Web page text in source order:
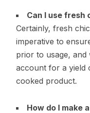
Can I use fresh
Certainly, fresh
imperative to
prior to usage, and
account for a yield
cooked product.
How do I make